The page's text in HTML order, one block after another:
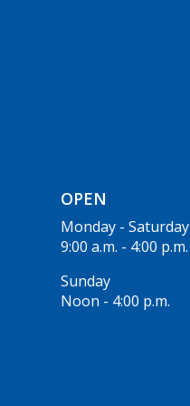
OPEN
Monday - Saturday
9:00 a.m. - 4:00 p.m.
Sunday
Noon - 4:00 p.m.